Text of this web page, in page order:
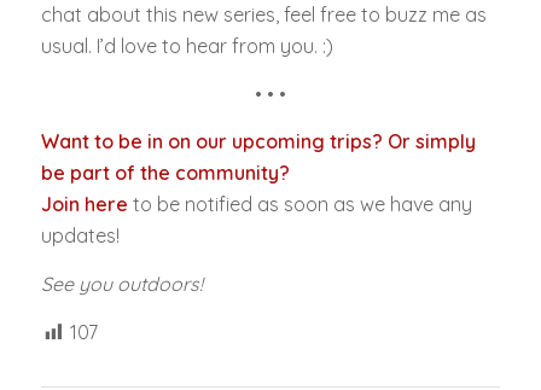
chat about this new series, feel free to buzz me as
usual. I’d love to hear from you. :)
• • •
Want to be in on our upcoming trips? Or simply
be part of the community?
Join here to be notified as soon as we have any
updates!
See you outdoors!
107